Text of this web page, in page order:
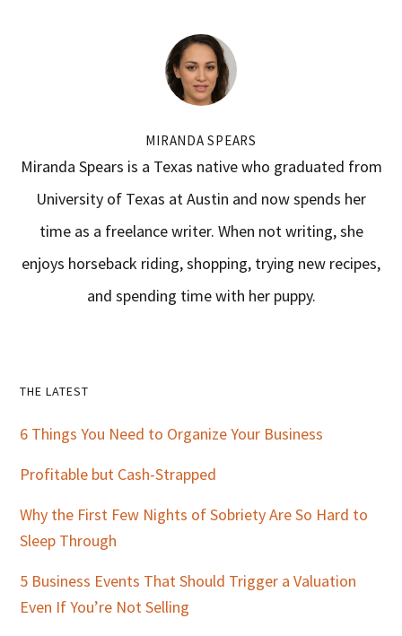
MIRANDA SPEARS
Miranda Spears is a Texas native who graduated from
University of Texas at Austin and now spends her
time as a freelance writer. When not writing, she
enjoys horseback riding, shopping, trying new recipes,
and spending time with her puppy.
Primary
Sidebar
THE LATEST
6 Things You Need to Organize Your Business
Profitable but Cash-Strapped
Why the First Few Nights of Sobriety Are So Hard to
Sleep Through
5 Business Events That Should Trigger a Valuation
Even If You’re Not Selling